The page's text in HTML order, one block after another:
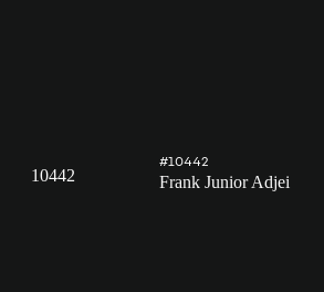
10442
#10442
Frank Junior Adjei